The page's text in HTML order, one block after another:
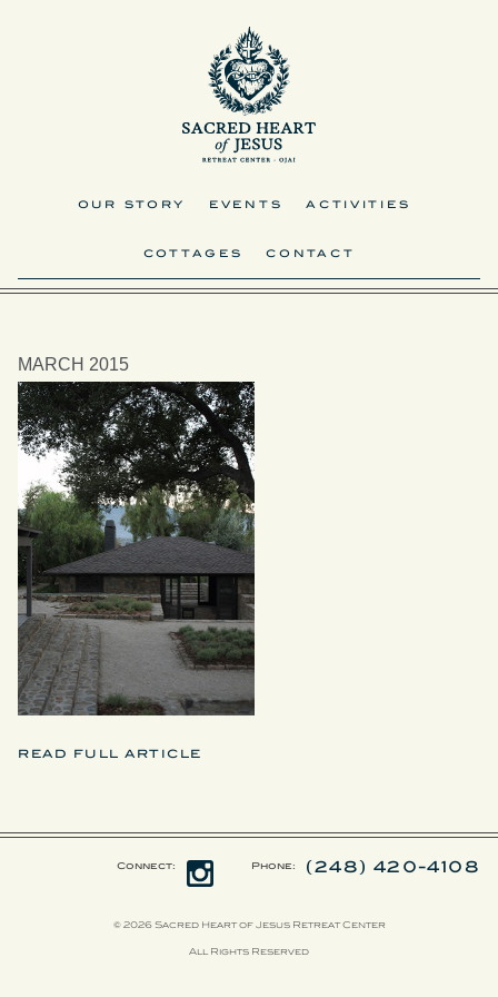
OUR STORY EVENTS ACTIVITIES
COTTAGES CONTACT
MARCH 2015
READ FULL ARTICLE
Connect: Phone: (248) 420-4108
© 2026 Sacred Heart of Jesus Retreat Center
All Rights Reserved